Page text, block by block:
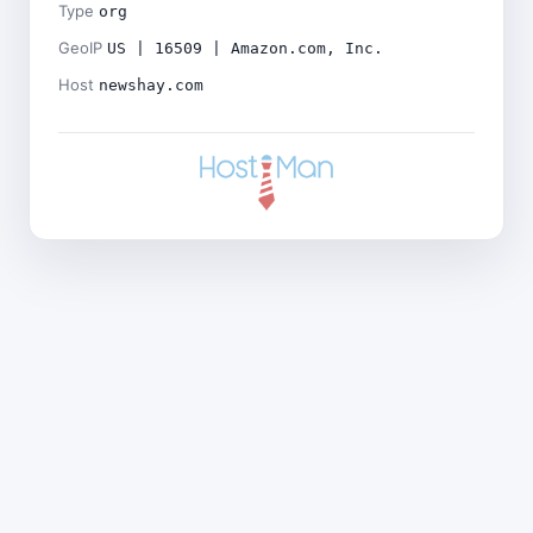
Type org
GeoIP US | 16509 | Amazon.com, Inc.
Host newshay.com